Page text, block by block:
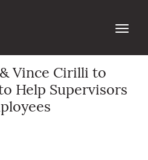
Vince Cirilli to
Help Supervisors